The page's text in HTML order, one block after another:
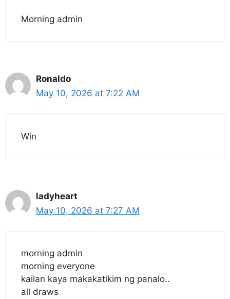
Morning admin
Ronaldo
May 10, 2026 at 7:22 AM
Win
ladyheart
May 10, 2026 at 7:27 AM
morning admin
morning everyone
kailan kaya makakatikim ng panalo..
all draws